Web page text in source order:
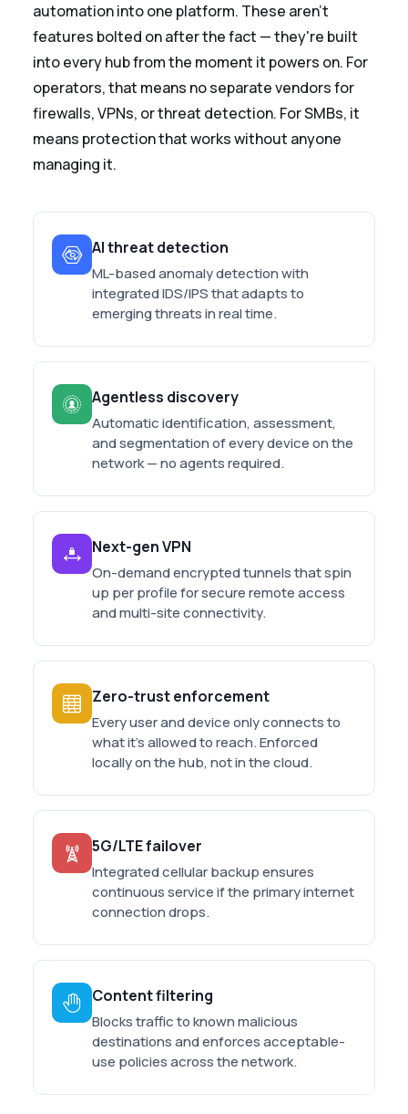
automation into one platform. These aren't
features bolted on after the fact — they're built
into every hub from the moment it powers on. For
operators, that means no separate vendors for
firewalls, VPNs, or threat detection. For SMBs, it
means protection that works without anyone
managing it.
AI threat detection
ML-based anomaly detection with
integrated IDS/IPS that adapts to
emerging threats in real time.
Agentless discovery
Automatic identification, assessment,
and segmentation of every device on the
network — no agents required.
Next-gen VPN
On-demand encrypted tunnels that spin
up per profile for secure remote access
and multi-site connectivity.
Zero-trust enforcement
Every user and device only connects to
what it's allowed to reach. Enforced
locally on the hub, not in the cloud.
5G/LTE failover
Integrated cellular backup ensures
continuous service if the primary internet
connection drops.
Content filtering
Blocks traffic to known malicious
destinations and enforces acceptable-
use policies across the network.